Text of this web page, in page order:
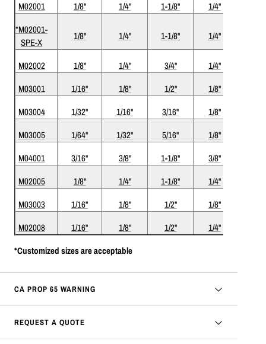
M02001 1/8" 1/4" 1-1/8" 1/4"
*M02001-
SPE-X
1/8" 1/4" 1-1/8" 1/4"
M02002 1/8" 1/4" 3/4" 1/4"
M03001
1/16" 1/8" 1/2" 1/8"
M03004
1/32" 1/16" 3/16" 1/8"
M03005
1/64" 1/32" 5/16" 1/8"
M04001
3/16" 3/8" 1-1/8" 3/8"
M02005
1/8" 1/4" 1-1/8" 1/4"
M03003
1/16" 1/8" 1/2" 1/8"
M02008
1/16" 1/8" 1/2" 1/4"
*Customized sizes are acceptable
CA PROP 65 WARNING
REQUEST A QUOTE